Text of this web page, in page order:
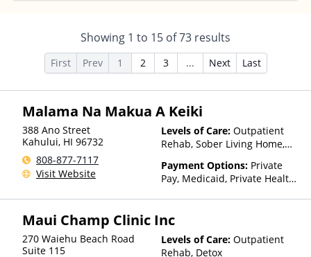
Showing 1 to 15 of73 results
First Prev 1 2 3 ... Next Last
Malama Na Makua A Keiki
388 Ano Street
Kahului, HI 96732
808-877-7117
Visit Website
Levels of Care: Outpatient
Rehab, Sober Living Home,
Payment Options: Private
Pay, Medicaid, Private Health
Than Medicaid
Maui Champ Clinic Inc
270 Waiehu Beach Road
Suite 115
Levels of Care: Outpatient
Rehab, Detox